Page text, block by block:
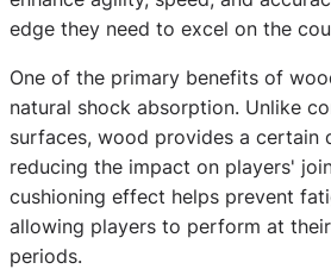
edge they need to excel on the
One of the primary benefits of
natural shock absorption. Unlike
surfaces, wood provides a certain
reducing the impact on players'
cushioning effect helps prevent
allowing players to perform at
periods.